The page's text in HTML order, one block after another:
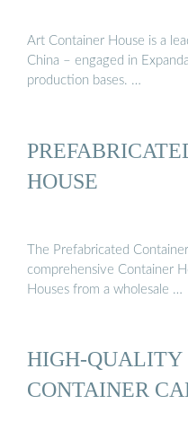
Art Container House is a
China – engaged in
production bases. …
HOUSE
The Prefabricated
comprehensive Container
Houses from a wholesale …
HIGH-QUALITY
CONTAINER